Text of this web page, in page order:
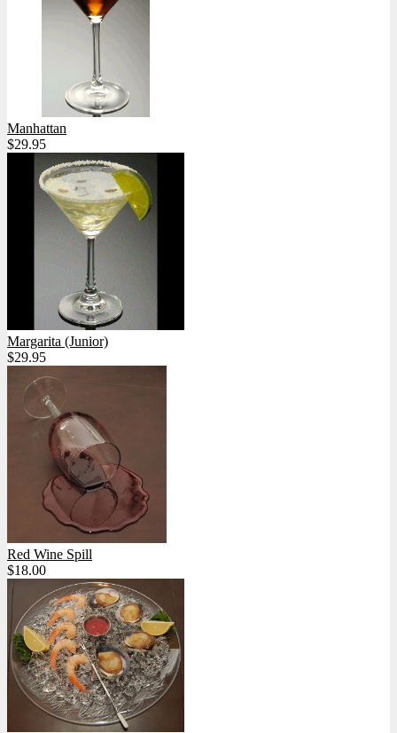
Manhattan
$29.95
Margarita (Junior)
$29.95
Red Wine Spill
$18.00